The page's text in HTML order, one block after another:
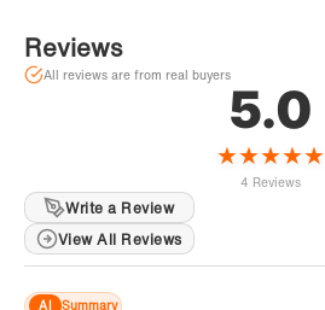
Reviews
All reviews are from real buyers
5.0
★★★★★
4 Reviews
Write a Review
View All Reviews
AI Summary